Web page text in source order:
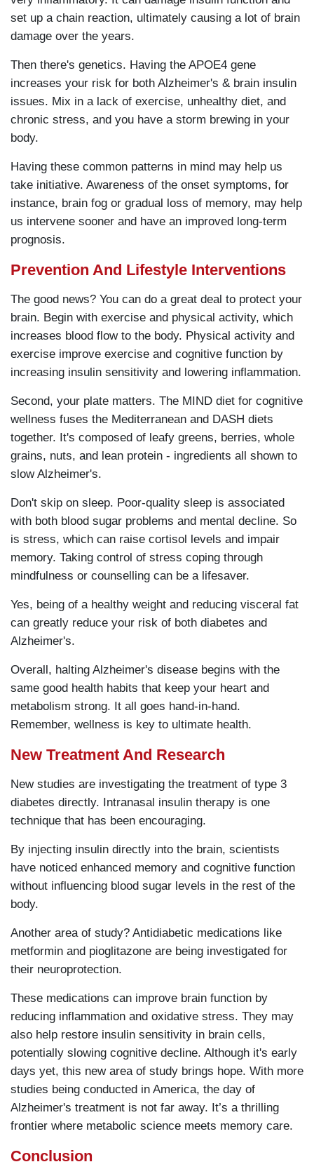
set up a chain reaction, ultimately causing a lot of brain
damage over the years.
Then there's genetics. Having the APOE4 gene
increases your risk for both Alzheimer's & brain insulin
issues. Mix in a lack of exercise, unhealthy diet, and
chronic stress, and you have a storm brewing in your
body.
Having these common patterns in mind may help us
take initiative. Awareness of the onset symptoms, for
instance, brain fog or gradual loss of memory, may help
us intervene sooner and have an improved long-term
prognosis.
Prevention And Lifestyle Interventions
The good news? You can do a great deal to protect your
brain. Begin with exercise and physical activity, which
increases blood flow to the body. Physical activity and
exercise improve exercise and cognitive function by
increasing insulin sensitivity and lowering inflammation.
Second, your plate matters. The MIND diet for cognitive
wellness fuses the Mediterranean and DASH diets
together. It's composed of leafy greens, berries, whole
grains, nuts, and lean protein - ingredients all shown to
slow Alzheimer's.
Don't skip on sleep. Poor-quality sleep is associated
with both blood sugar problems and mental decline. So
is stress, which can raise cortisol levels and impair
memory. Taking control of stress coping through
mindfulness or counselling can be a lifesaver.
Yes, being of a healthy weight and reducing visceral fat
can greatly reduce your risk of both diabetes and
Alzheimer's.
Overall, halting Alzheimer's disease begins with the
same good health habits that keep your heart and
metabolism strong. It all goes hand-in-hand.
Remember, wellness is key to ultimate health.
New Treatment And Research
New studies are investigating the treatment of type 3
diabetes directly. Intranasal insulin therapy is one
technique that has been encouraging.
By injecting insulin directly into the brain, scientists
have noticed enhanced memory and cognitive function
without influencing blood sugar levels in the rest of the
body.
Another area of study? Antidiabetic medications like
metformin and pioglitazone are being investigated for
their neuroprotection.
These medications can improve brain function by
reducing inflammation and oxidative stress. They may
also help restore insulin sensitivity in brain cells,
potentially slowing cognitive decline. Although it's early
days yet, this new area of study brings hope. With more
studies being conducted in America, the day of
Alzheimer's treatment is not far away. It’s a thrilling
frontier where metabolic science meets memory care.
Conclusion